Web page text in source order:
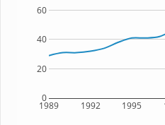
1989 1992 1995
0
20
40
60